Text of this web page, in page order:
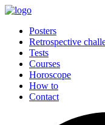
Posters
Retrospective
Tests
Courses
Horoscope
How to
Contact